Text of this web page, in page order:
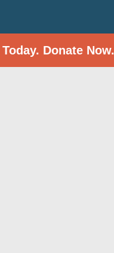
Donate Now.